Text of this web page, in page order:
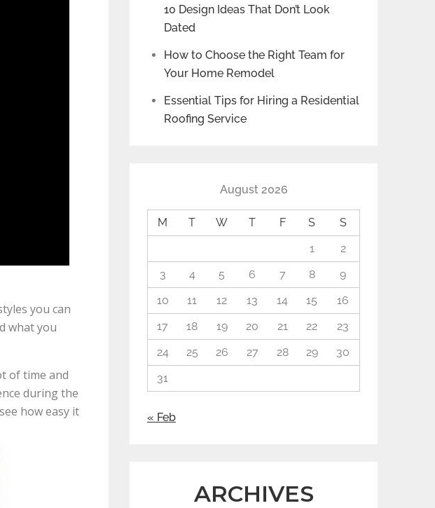
you can
what you
of time and
during the
how easy it
10 Design Ideas That Don’t Look
Dated
How to Choose the Right Team for
Your Home Remodel
Essential Tips for Hiring a Residential
Roofing Service
August 2026
M T W T F S
S
1
2
3
4 5 6 7 8
9
10
11 12 13 14 15
16
17
18 19 20 21 22
23
24
25 26 27 28 29
30
31
« Feb
ARCHIVES